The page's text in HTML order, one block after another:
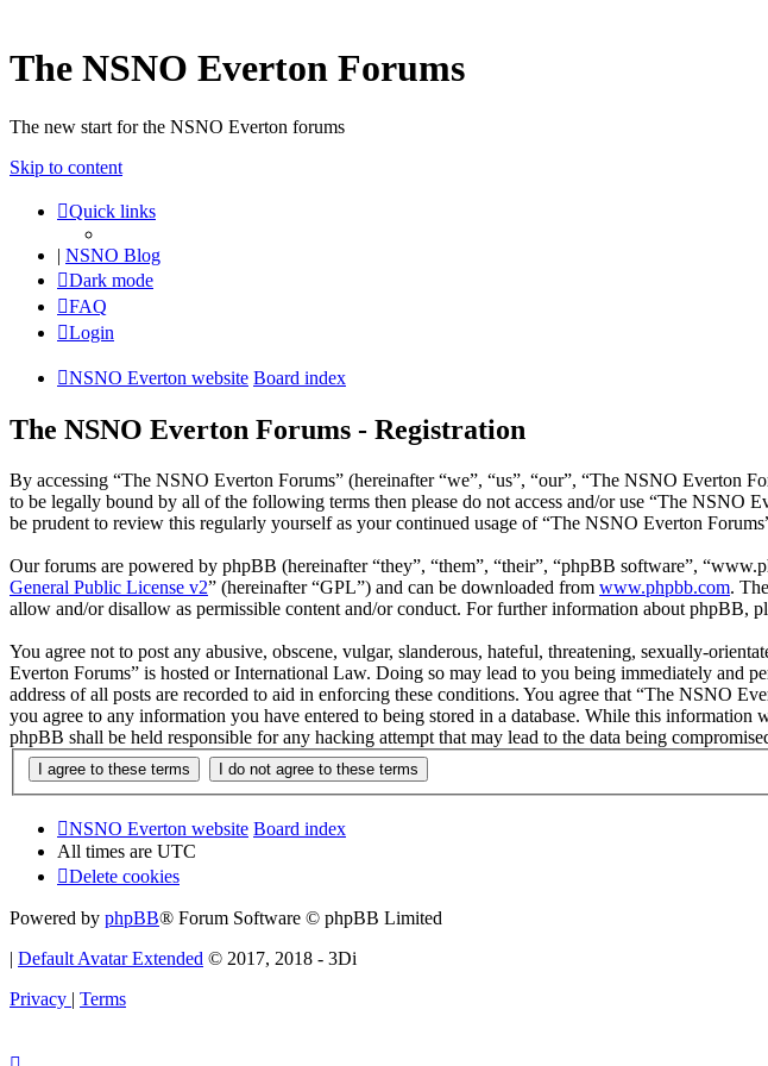
The NSNO Everton Forums
The new start for the NSNO Everton forums
Skip to content
Quick links
| NSNO Blog
Dark mode
FAQ
Login
NSNO Everton website Board index
The NSNO Everton Forums - Registration
By accessing “The NSNO Everton Forums” (hereinafter “we”, “us”, “our”, “The NSNO Everton
to be legally bound by all of the following terms then please do not access and/or use “The NSNO
be prudent to review this regularly yourself as your continued usage of “The NSNO Everton
Our forums are powered by phpBB (hereinafter “they”, “them”, “their”, “phpBB software”,
General Public License v2” (hereinafter “GPL”) and can be downloaded from www.phpbb.com.
allow and/or disallow as permissible content and/or conduct. For further information about phpBB,
You agree not to post any abusive, obscene, vulgar, slanderous, hateful, threatening, sexually-
Everton Forums” is hosted or International Law. Doing so may lead to you being immediately and
address of all posts are recorded to aid in enforcing these conditions. You agree that “The NSNO
you agree to any information you have entered to being stored in a database. While this
phpBB shall be held responsible for any hacking attempt that may lead to the data being
NSNO Everton website Board index
All times are UTC
Delete cookies
Powered by phpBB® Forum Software © phpBB Limited
| Default Avatar Extended © 2017, 2018 - 3Di
Privacy | Terms